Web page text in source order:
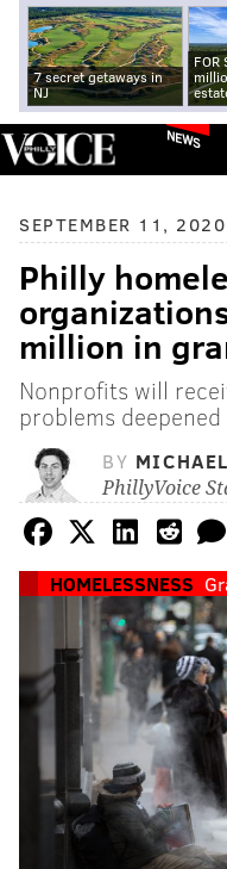
7 secret getaways in
NJ
FOR
NEWS
SEPTEMBER 11, 2020
Philly
million in
Nonprofits will
problems
BY
PhillyVoice
HOMELESSNESS